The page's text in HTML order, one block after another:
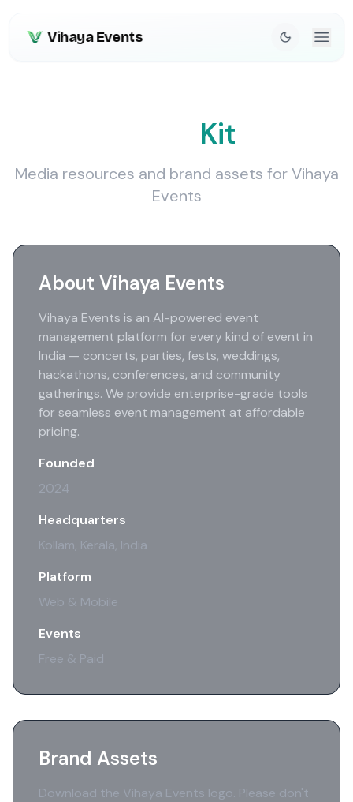
Vihaya Events
Kit
Media resources and brand assets for Vihaya
Events
About Vihaya Events
Vihaya Events is an AI-powered event
management platform for every kind of event in
India — concerts, parties, fests, weddings,
hackathons, conferences, and community
gatherings. We provide enterprise-grade tools
for seamless event management at affordable
pricing.
Founded
2024
Headquarters
Kollam, Kerala, India
Platform
Web & Mobile
Events
Free & Paid
Brand Assets
Download the Vihaya Events logo. Please don't